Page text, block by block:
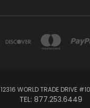
WORLD TRADE DRIVE
TEL: 877.253.6449